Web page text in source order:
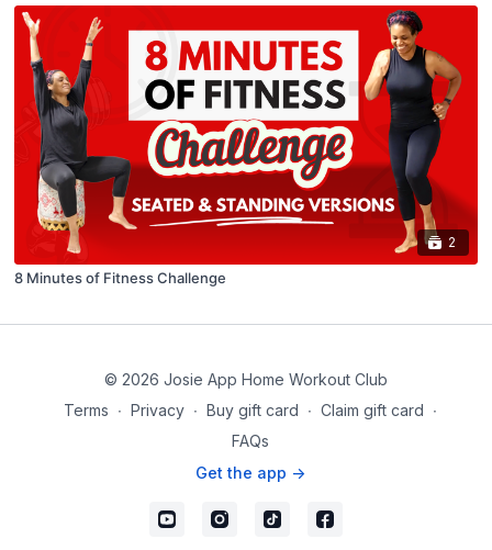
2
8 Minutes of Fitness Challenge
© 2026 Josie App Home Workout Club
Terms ∙ Privacy ∙ Buy gift card ∙ Claim gift card ∙
FAQs
Get the app ->